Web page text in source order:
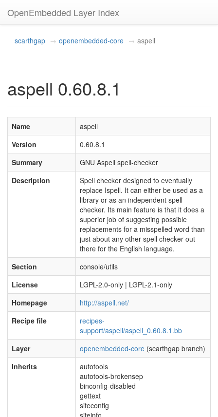
OpenEmbedded Layer Index
scarthgap openembedded-core aspell
aspell 0.60.8.1
Name
aspell
Version
0.60.8.1
Summary
GNU Aspell spell-checker
Description
Spell checker designed to eventually
replace Ispell. It can either be used as a
library or as an independent spell
checker. Its main feature is that it does a
superior job of suggesting possible
replacements for a misspelled word than
just about any other spell checker out
there for the English language.
Section
console/utils
License
LGPL-2.0-only | LGPL-2.1-only
Homepage
http://aspell.net/
Recipe file
recipes-
support/aspell/aspell_0.60.8.1.bb
Layer
openembedded-core (scarthgap branch)
Inherits
autotools
autotools-brokensep
binconfig-disabled
gettext
siteconfig
siteinfo